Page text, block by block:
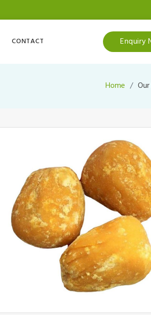
CONTACT Enquiry
Home